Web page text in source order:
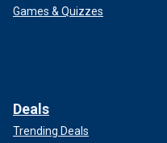
Games & Quizzes
Deals
Trending Deals